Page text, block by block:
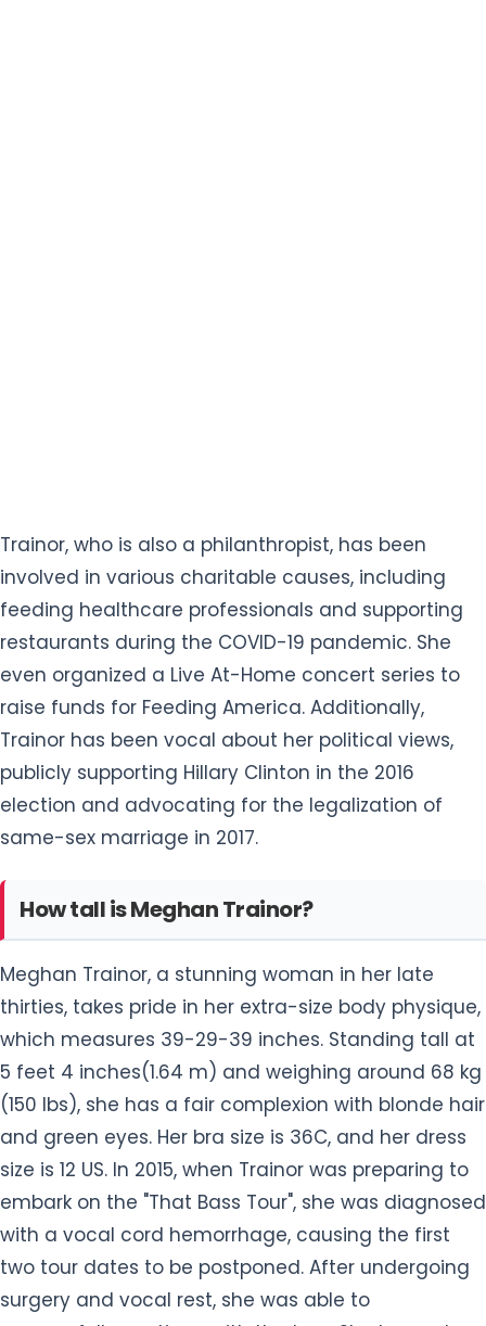
Trainor, who is also a philanthropist, has been
involved in various charitable causes, including
feeding healthcare professionals and supporting
restaurants during the COVID-19 pandemic. She
even organized a Live At-Home concert series to
raise funds for Feeding America. Additionally,
Trainor has been vocal about her political views,
publicly supporting Hillary Clinton in the 2016
election and advocating for the legalization of
same-sex marriage in 2017.
How tall is Meghan Trainor?
Meghan Trainor, a stunning woman in her late
thirties, takes pride in her extra-size body physique,
which measures 39-29-39 inches. Standing tall at
5 feet 4 inches(1.64 m) and weighing around 68 kg
(150 lbs), she has a fair complexion with blonde hair
and green eyes. Her bra size is 36C, and her dress
size is 12 US. In 2015, when Trainor was preparing to
embark on the "That Bass Tour", she was diagnosed
with a vocal cord hemorrhage, causing the first
two tour dates to be postponed. After undergoing
surgery and vocal rest, she was able to